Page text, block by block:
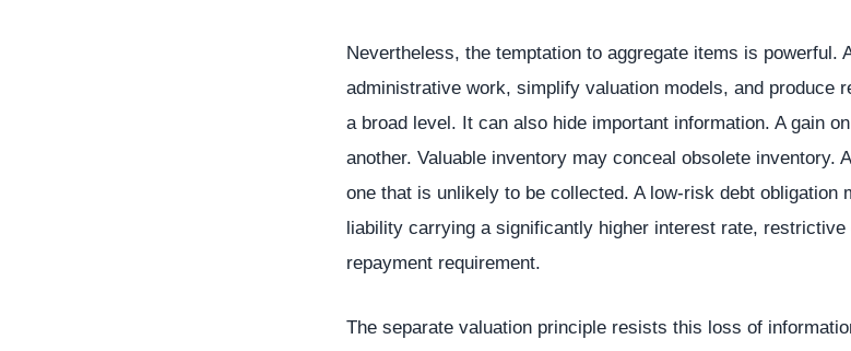
Nevertheless, the temptation to aggregate items is powerful.
administrative work, simplify valuation models, and produce
a broad level. It can also hide important information. A gain
another. Valuable inventory may conceal obsolete inventory.
one that is unlikely to be collected. A low-risk debt obligation
liability carrying a significantly higher interest rate,
repayment requirement.
The separate valuation principle resists this loss of